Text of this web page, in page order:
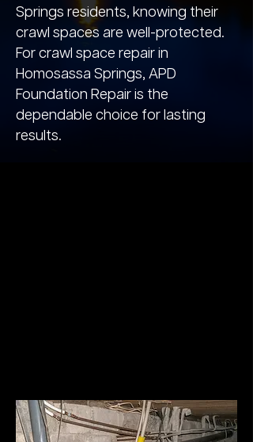
Springs residents, knowing their
crawl spaces are well-protected.
For crawl space repair in
Homosassa Springs, APD
Foundation Repair is the
dependable choice for lasting
results.